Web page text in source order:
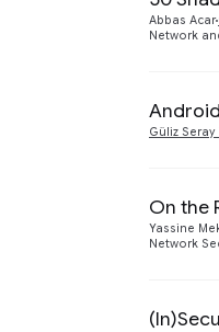
Abbas Acar
Network
Güliz
On the
Yassine
Network